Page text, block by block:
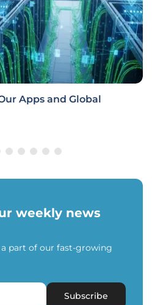
Apps and Global
weekly news
part of our fast-growing
Subscribe